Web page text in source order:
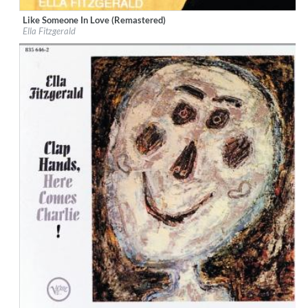
Label:Verve Records
Genre:Jazz
Like Someone In Love (Remastered)
Ella Fitzgerald